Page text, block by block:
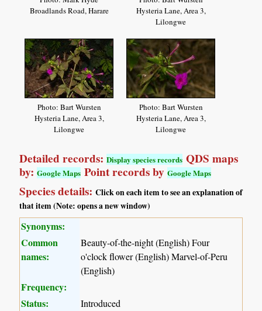
Broadlands Road, Harare
Hysteria Lane, Area 3,
Lilongwe
Photo: Bart Wursten
Hysteria Lane, Area 3,
Lilongwe
Photo: Bart Wursten
Hysteria Lane, Area 3,
Lilongwe
Detailed records:Display species records QDS maps
by:Google Maps Point records byGoogle Maps
Species details:Click on each item to see an explanation of
that item (Note: opens a new window)
Synonyms:
Common
names:
Beauty-of-the-night (English) Four
o'clock flower (English) Marvel-of-Peru
(English)
Frequency:
Status:
Introduced